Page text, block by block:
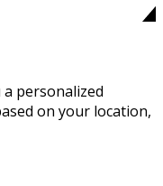
personalized
on your location,